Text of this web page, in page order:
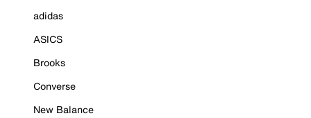
adidas
ASICS
Brooks
Converse
New Balance